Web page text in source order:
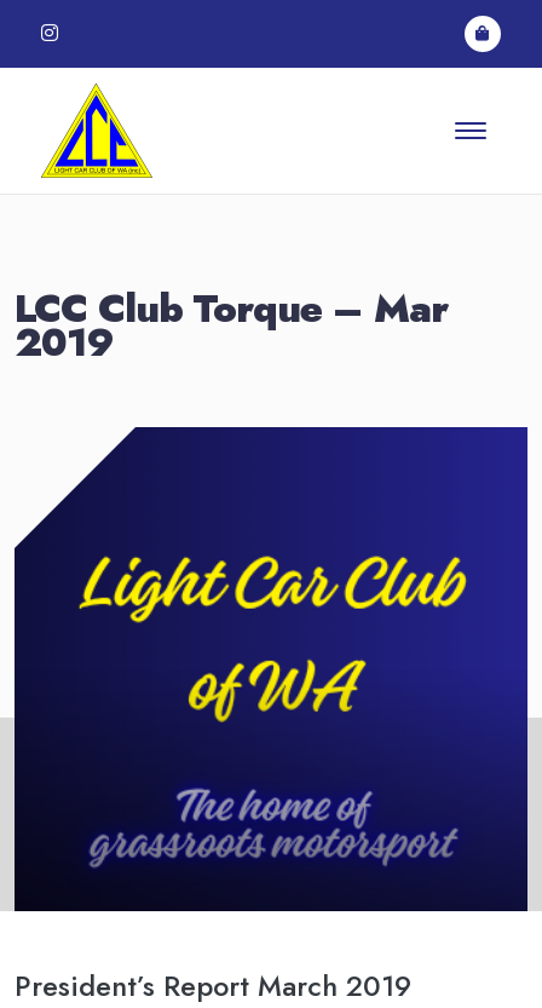
LCC Club Torque – Mar
2019
President’s Report March 2019